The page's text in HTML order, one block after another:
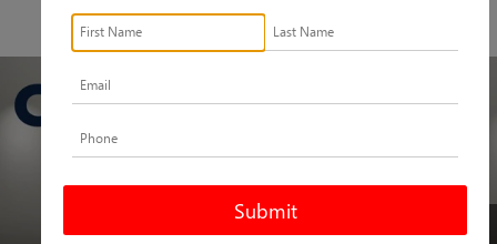
360 SPIN